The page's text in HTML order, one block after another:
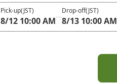
Pick-up(JST)
8/12 10:00 AM
Drop-off(JST)
8/13 10:00 AM